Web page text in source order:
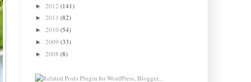
► 2012 (141)
► 2011 (82)
► 2010 (54)
► 2009 (33)
► 2008 (8)